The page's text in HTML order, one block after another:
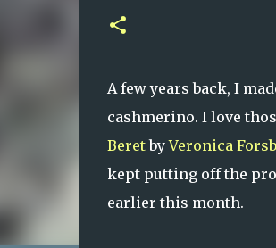
A few years back, I
cashmerino. I love
BeretbyVeronica
kept putting off the
earlier this month.